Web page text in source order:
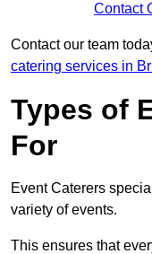
Contact
Contact our team
catering services in
Types of
For
Event Caterers
variety of events.
This ensures that